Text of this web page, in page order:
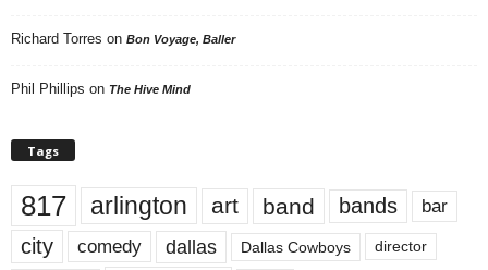
Richard Torres on Bon Voyage, Baller
Phil Phillips on The Hive Mind
Tags
817 arlington art band bands bar
city comedy dallas Dallas Cowboys director